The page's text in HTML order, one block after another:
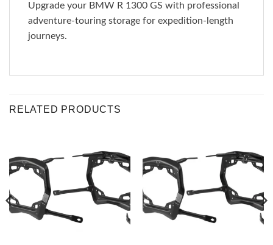
Upgrade your BMW R 1300 GS with professional
adventure-touring storage for expedition-length
journeys.
RELATED PRODUCTS